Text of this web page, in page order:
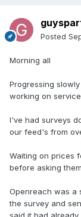
Posted
Morning all
Progressing
working on
I've had surveys
our feed's from
Waiting on prices
before asking
Openreach was a
the survey and